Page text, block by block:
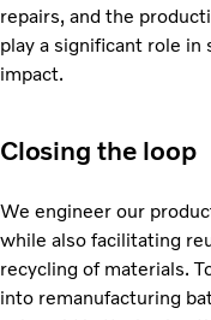
repairs, and the
play a significant role
impact.
Closing the loop
We engineer our
while also facilitating
recycling of materials.
into remanufacturing